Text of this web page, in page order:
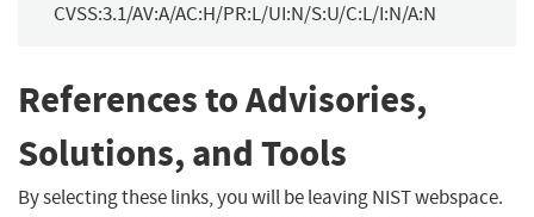
CVSS:3.1/AV:A/AC:H/PR:L/UI:N/S:U/C:L/I:N/A:N
References to Advisories,
Solutions, and Tools
By selecting these links, you will be leaving NIST webspace.